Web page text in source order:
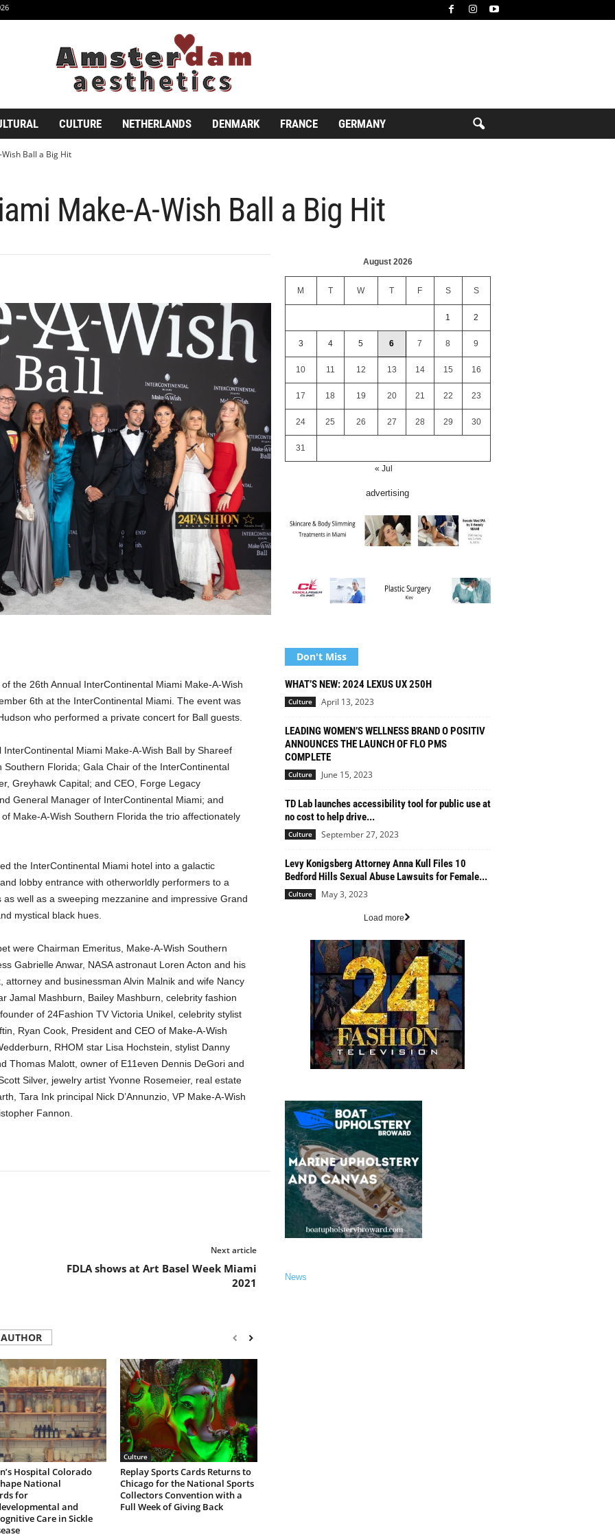
CULTURE NETHERLANDS DENMARK FRANCE GERMANY
Ball a Big Hit
Make-A-Wish Ball a Big Hit
the 26th Annual InterContinental Miami Make-A-Wish
6th at the InterContinental Miami. The event was
who performed a private concert for Ball guests.
Miami Make-A-Wish Ball by Shareef
Florida; Gala Chair of the InterContinental
Greyhawk Capital; and CEO, Forge Legacy
General Manager of InterContinental Miami; and
Make-A-Wish Southern Florida the trio affectionately
the InterContinental Miami hotel into a galactic
lobby entrance with otherworldly performers to a
well as a sweeping mezzanine and impressive Grand
mystical black hues.
were Chairman Emeritus, Make-A-Wish Southern
Gabrielle Anwar, NASA astronaut Loren Acton and his
attorney and businessman Alvin Malnik and wife Nancy
Jamal Mashburn, Bailey Mashburn, celebrity fashion
of 24Fashion TV Victoria Unikel, celebrity stylist
Ryan Cook, President and CEO of Make-A-Wish
RHOM star Lisa Hochstein, stylist Danny
Thomas Malott, owner of E11even Dennis DeGori and
Silver, jewelry artist Yvonne Rosemeier, real estate
Tara Ink principal Nick D’Annunzio, VP Make-A-Wish
Fannon.
Next article
FDLA shows at Art Basel Week Miami
2021
Hospital Colorado
National
for
and
Care in Sickle
Culture
Replay Sports Cards Returns to
Chicago for the National Sports
Collectors Convention with a
Full Week of Giving Back
August 2026
M T W T F S S
1 2
3 4 5 6 7 8 9
10 11 12 13 14 15 16
17 18 19 20 21 22 23
24 25 26 27 28 29 30
31
« Jul
advertising
Don't Miss
WHAT’S NEW: 2024 LEXUS UX 250H
Culture April 13, 2023
LEADING WOMEN’S WELLNESS BRAND O POSITIV
ANNOUNCES THE LAUNCH OF FLO PMS
COMPLETE
Culture June 15, 2023
TD Lab launches accessibility tool for public use at
no cost to help drive...
Culture September 27, 2023
Levy Konigsberg Attorney Anna Kull Files 10
Bedford Hills Sexual Abuse Lawsuits for Female...
Culture May 3, 2023
Load more
News